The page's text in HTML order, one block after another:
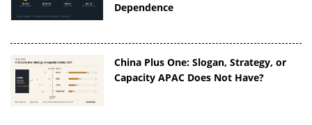
Dependence
China Plus One: Slogan, Strategy, or
Capacity APAC Does Not Have?